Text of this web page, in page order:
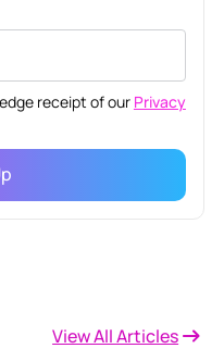
receipt of our Privacy
View All Articles